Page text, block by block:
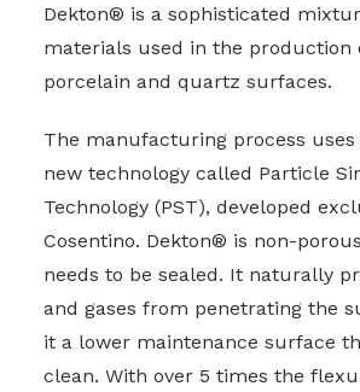
Dekton® is a sophisticated
materials used in the production
porcelain and quartz surfaces.
The manufacturing process
new technology called Particle
Technology (PST), developed
Cosentino. Dekton® is non-
needs to be sealed. It naturally
and gases from penetrating the
it a lower maintenance surface
clean. With over 5 times the